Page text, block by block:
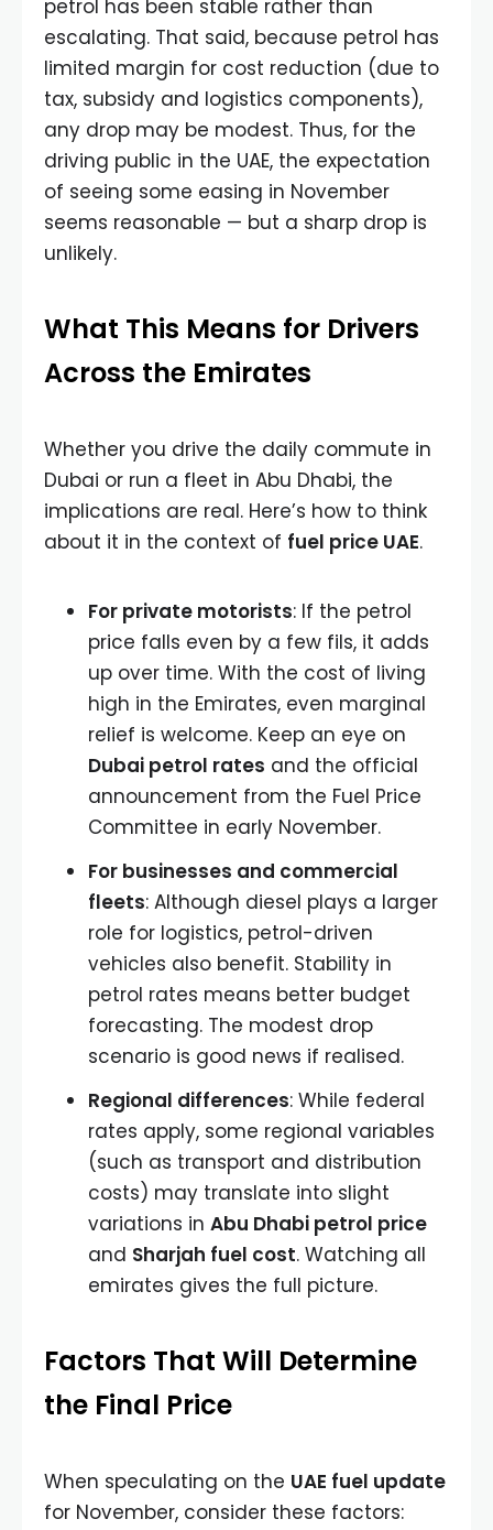
petrol has been stable rather than
escalating. That said, because petrol has
limited margin for cost reduction (due to
tax, subsidy and logistics components),
any drop may be modest. Thus, for the
driving public in the UAE, the expectation
of seeing some easing in November
seems reasonable — but a sharp drop is
unlikely.
What This Means for Drivers
Across the Emirates
Whether you drive the daily commute in
Dubai or run a fleet in Abu Dhabi, the
implications are real. Here’s how to think
about it in the context of fuel price UAE.
For private motorists: If the petrol
price falls even by a few fils, it adds
up over time. With the cost of living
high in the Emirates, even marginal
relief is welcome. Keep an eye on
Dubai petrol rates and the official
announcement from the Fuel Price
Committee in early November.
For businesses and commercial
fleets: Although diesel plays a larger
role for logistics, petrol-driven
vehicles also benefit. Stability in
petrol rates means better budget
forecasting. The modest drop
scenario is good news if realised.
Regional differences: While federal
rates apply, some regional variables
(such as transport and distribution
costs) may translate into slight
variations in Abu Dhabi petrol price
and Sharjah fuel cost. Watching all
emirates gives the full picture.
Factors That Will Determine
the Final Price
When speculating on the UAE fuel update
for November, consider these factors: